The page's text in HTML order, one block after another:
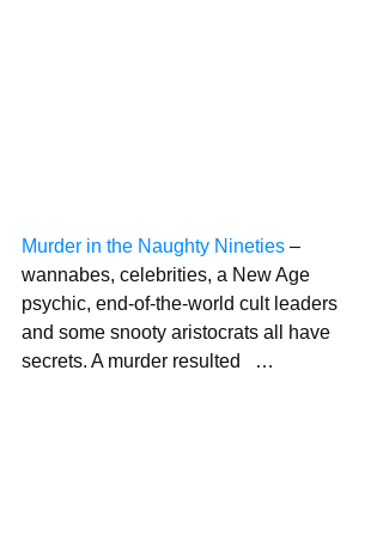
Murder in the Naughty Nineties –
wannabes, celebrities, a New Age
psychic, end-of-the-world cult leaders
and some snooty aristocrats all have
secrets. A murder resulted   …